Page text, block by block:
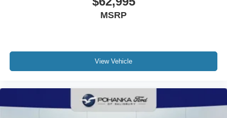
MSRP
View Vehicle